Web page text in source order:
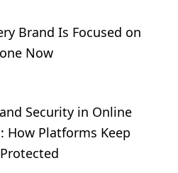
Brand Is Focused on
Now
Security in Online
How Platforms Keep